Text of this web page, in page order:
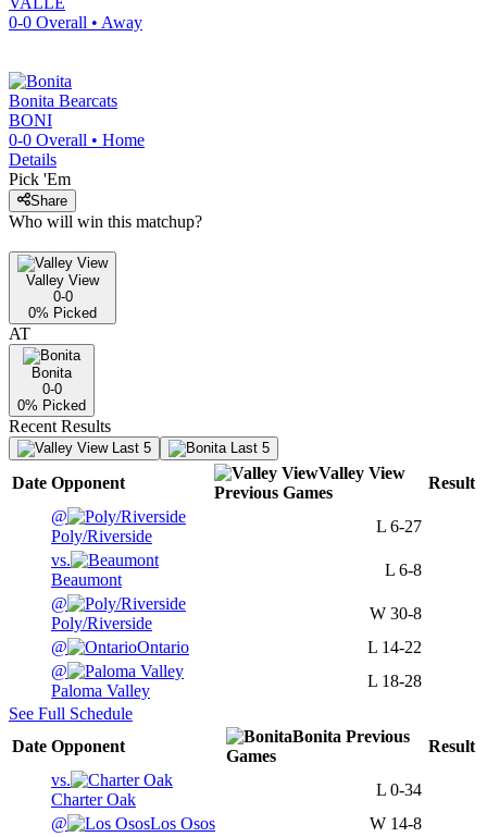
0-0 Overall • Away
Bonita Bearcats
BONI
0-0 Overall • Home
Details
Pick 'Em
Share
Who will win this matchup?
Valley View
0-0
0% Picked
AT
Bonita
0-0
0% Picked
Recent Results
Last 5 Last 5
Date Opponent
Valley View
Previous Games
Result
@
Poly/Riverside
L 6-27
vs.
Beaumont
L 6-8
@
Poly/Riverside
W 30-8
@
Ontario L 14-22
@
Paloma Valley
L 18-28
See Full Schedule
Date Opponent
Bonita Previous
Games
Result
vs.
Charter Oak
L 0-34
@
Los Osos W 14-8